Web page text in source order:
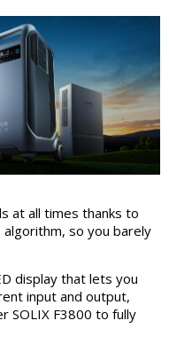
at all times thanks to
algorithm, so you barely
display that lets you
input and output,
SOLIX F3800 to fully